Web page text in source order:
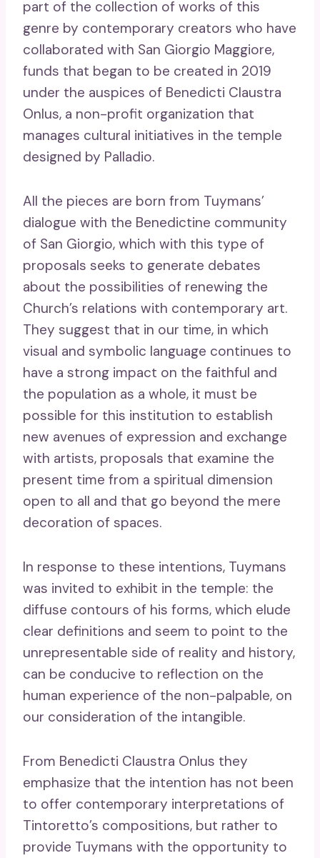
part of the collection of works of this
genre by contemporary creators who have
collaborated with San Giorgio Maggiore,
funds that began to be created in 2019
under the auspices of Benedicti Claustra
Onlus, a non-profit organization that
manages cultural initiatives in the temple
designed by Palladio.
All the pieces are born from Tuymans’
dialogue with the Benedictine community
of San Giorgio, which with this type of
proposals seeks to generate debates
about the possibilities of renewing the
Church’s relations with contemporary art.
They suggest that in our time, in which
visual and symbolic language continues to
have a strong impact on the faithful and
the population as a whole, it must be
possible for this institution to establish
new avenues of expression and exchange
with artists, proposals that examine the
present time from a spiritual dimension
open to all and that go beyond the mere
decoration of spaces.
In response to these intentions, Tuymans
was invited to exhibit in the temple: the
diffuse contours of his forms, which elude
clear definitions and seem to point to the
unrepresentable side of reality and history,
can be conducive to reflection on the
human experience of the non-palpable, on
our consideration of the intangible.
From Benedicti Claustra Onlus they
emphasize that the intention has not been
to offer contemporary interpretations of
Tintoretto’s compositions, but rather to
provide Tuymans with the opportunity to